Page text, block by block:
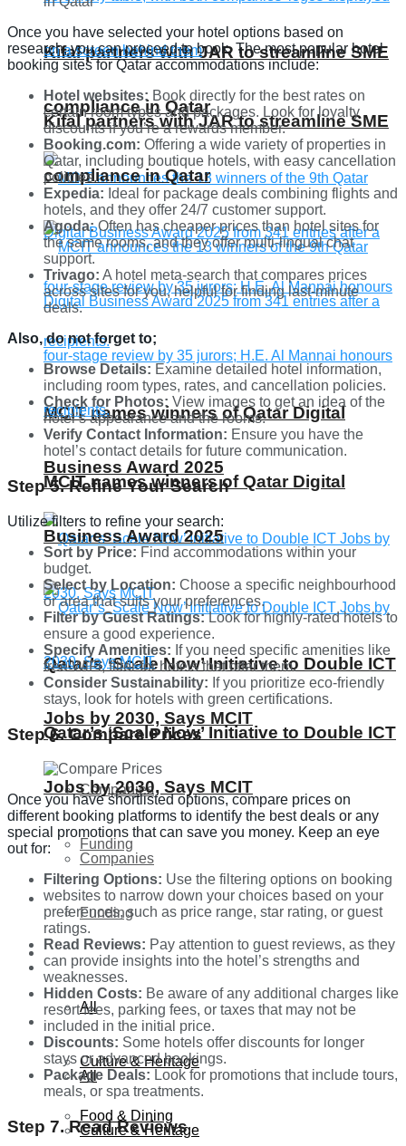
Kifal partners with JAR to streamline SME
compliance in Qatar
MCIT names winners of Qatar Digital
Business Award 2025
Qatar’s ‘Scale Now’ Initiative to Double ICT
Jobs by 2030, Says MCIT
Companies
Funding
Global
Lifestyle
All
Culture & Heritage
Food & Dining
Kifal partners with JAR to streamline SME
compliance in Qatar
MCIT names winners of Qatar Digital
Business Award 2025
Qatar’s ‘Scale Now’ Initiative to Double ICT
Jobs by 2030, Says MCIT
Companies
Funding
Global
Lifestyle
All
Culture & Heritage
Once you have selected your hotel options based on
research, you can proceed to book. The most popular hotel
booking sites for Qatar accommodations include:
Hotel websites: Book directly for the best rates on
certain room types and packages. Look for loyalty
discounts if you’re a rewards member.
Booking.com: Offering a wide variety of properties in
Qatar, including boutique hotels, with easy cancellation
policies.
Expedia: Ideal for package deals combining flights and
hotels, and they offer 24/7 customer support.
Agoda:Often has cheaper prices than hotel sites for
the same rooms, and they offer multi-lingual chat
support.
Trivago: A hotel meta-search that compares prices
across sites for you, helpful for finding last-minute
deals.
Also, do not forget to;
Browse Details: Examine detailed hotel information,
including room types, rates, and cancellation policies.
Check for Photos: View images to get an idea of the
hotel’s appearance and the rooms.
Verify Contact Information: Ensure you have the
hotel’s contact details for future communication.
Step 5. Refine Your Search
Utilize filters to refine your search:
Sort by Price: Find accommodations within your
budget.
Select by Location: Choose a specific neighbourhood
or area that suits your preferences.
Filter by Guest Ratings:Look for highly-rated hotels to
ensure a good experience.
Specify Amenities: If you need specific amenities like
free WiFi, filter for hotels that offer them.
Consider Sustainability: If you prioritize eco-friendly
stays, look for hotels with green certifications.
Step 6. Compare Prices
Once you have shortlisted options, compare prices on
different booking platforms to identify the best deals or any
special promotions that can save you money. Keep an eye
out for:
Filtering Options: Use the filtering options on booking
websites to narrow down your choices based on your
preferences, such as price range, star rating, or guest
ratings.
Read Reviews: Pay attention to guest reviews, as they
can provide insights into the hotel’s strengths and
weaknesses.
Hidden Costs: Be aware of any additional charges like
resort fees, parking fees, or taxes that may not be
included in the initial price.
Discounts: Some hotels offer discounts for longer
stays or advanced bookings.
Package Deals: Look for promotions that include tours,
meals, or spa treatments.
Step 7. Read Reviews